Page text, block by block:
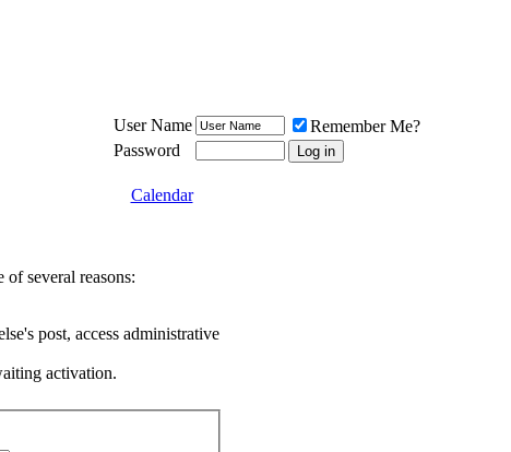
User Name
Remember Me?
Password
Calendar
several reasons:
post, access administrative
activation.